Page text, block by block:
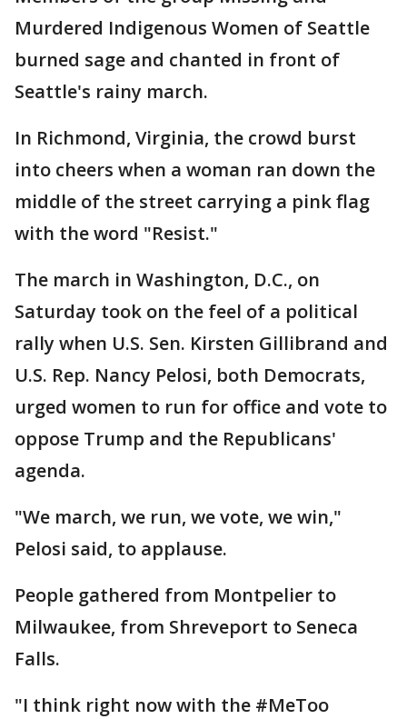
Murdered Indigenous Women of Seattle
burned sage and chanted in front of
Seattle's rainy march.
In Richmond, Virginia, the crowd burst
into cheers when a woman ran down the
middle of the street carrying a pink flag
with the word "Resist."
The march in Washington, D.C., on
Saturday took on the feel of a political
rally when U.S. Sen. Kirsten Gillibrand and
U.S. Rep. Nancy Pelosi, both Democrats,
urged women to run for office and vote to
oppose Trump and the Republicans'
agenda.
"We march, we run, we vote, we win,"
Pelosi said, to applause.
People gathered from Montpelier to
Milwaukee, from Shreveport to Seneca
Falls.
"I think right now with the #MeToo